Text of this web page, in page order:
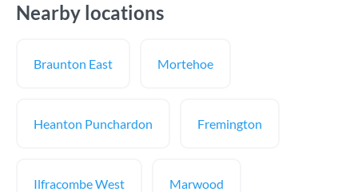
Nearby locations
Braunton East Mortehoe
Heanton Punchardon Fremington
Ilfracombe West Marwood